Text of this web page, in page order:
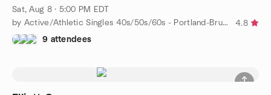
Sat, Aug 8 · 5:00 PM EDT
by Active/Athletic Singles 40s/50s/60s - Portland-Brunswick
4.8
9 attendees